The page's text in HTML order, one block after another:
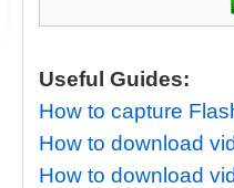
Useful Guides:
How to capture
How to download
How to download